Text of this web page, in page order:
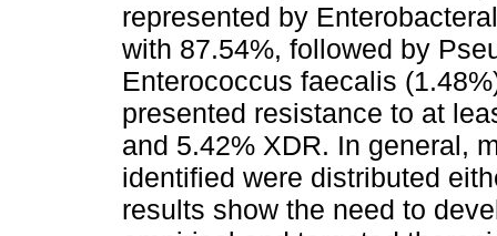
represented by
with 87.54%, followed by
Enterococcus faecalis
presented resistance to at
and 5.42% XDR. In general,
identified were distributed
results show the need to